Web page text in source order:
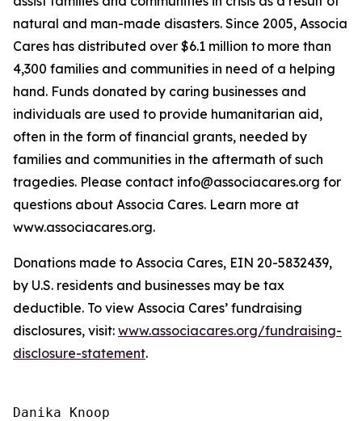
natural and man-made disasters. Since 2005, Associa
Cares has distributed over $6.1 million to more than
4,300 families and communities in need of a helping
hand. Funds donated by caring businesses and
individuals are used to provide humanitarian aid,
often in the form of financial grants, needed by
families and communities in the aftermath of such
tragedies. Please contact info@associacares.org for
questions about Associa Cares. Learn more at
www.associacares.org.
Donations made to Associa Cares, EIN 20-5832439,
by U.S. residents and businesses may be tax
deductible. To view Associa Cares’ fundraising
disclosures, visit: www.associacares.org/fundraising-
disclosure-statement.
Danika Knoop